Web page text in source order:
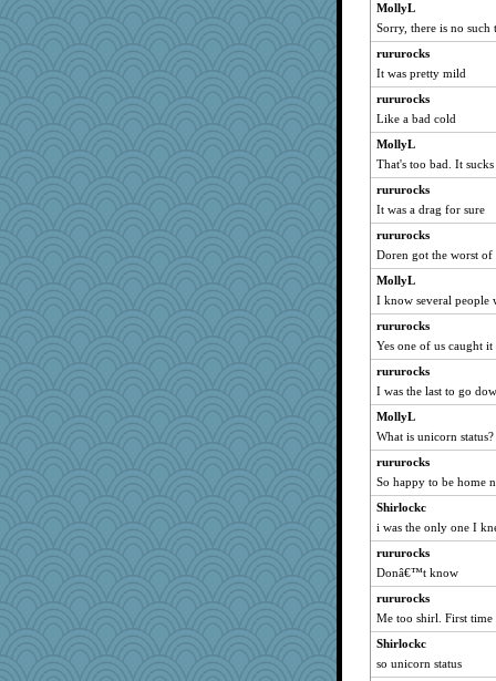
bleugirl2
PacificWren
worzel
tsatch
mom23
wesnurse
regis
Miadog
Buggie
jb81
webatx
beckyj
KnightTime
woodchick
Baruth
ginnie
Nef
pam
Lib
greenery
NannyChris
diann
roundabout
lomeshane2
princessofburund
MollyL
Sorry, there is no
rururocks
It was pretty mild
rururocks
Like a bad cold
MollyL
That's too bad. It
rururocks
It was a drag for sure
rururocks
Doren got the worst of
MollyL
I know several people
rururocks
Yes one of us caught
rururocks
I was the last to go
MollyL
What is unicorn status?
rururocks
So happy to be home
Shirlockc
i was the only one I
rururocks
Donâ€™t know
rururocks
Me too shirl. First
Shirlockc
so unicorn status